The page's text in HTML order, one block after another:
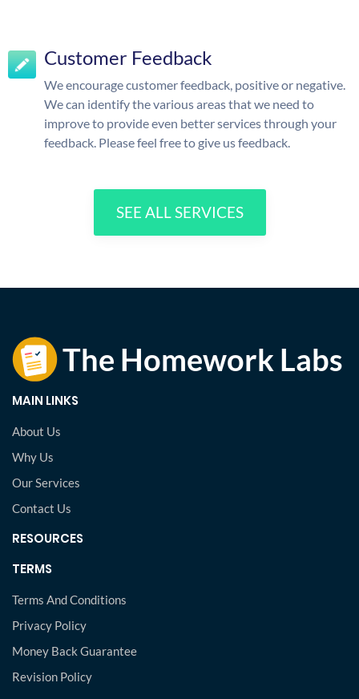
Customer Feedback
We encourage customer feedback, positive or negative.
We can identify the various areas that we need to
improve to provide even better services through your
feedback. Please feel free to give us feedback.
SEE ALL SERVICES
MAIN LINKS
About Us
Why Us
Our Services
Contact Us
RESOURCES
TERMS
Terms And Conditions
Privacy Policy
Money Back Guarantee
Revision Policy